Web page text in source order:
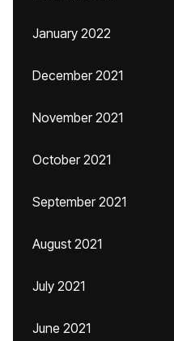
January 2022
December 2021
November 2021
October 2021
September 2021
August 2021
July 2021
June 2021